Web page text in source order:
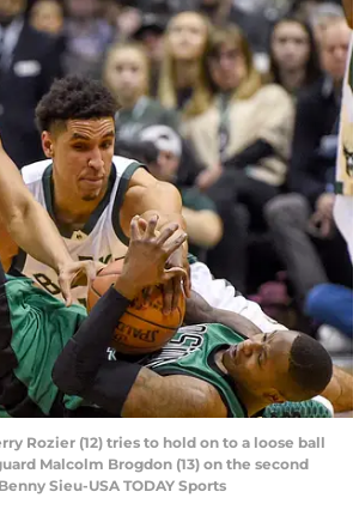
Rozier (12) tries to hold on to a loose ball
Malcolm Brogdon (13) on the second
Sieu-USA TODAY Sports